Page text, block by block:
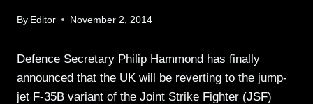
By Editor November 2, 2014
Defence Secretary Philip Hammond has finally
announced that the UK will be reverting to the jump-
jet F-35B variant of the Joint Strike Fighter (JSF)